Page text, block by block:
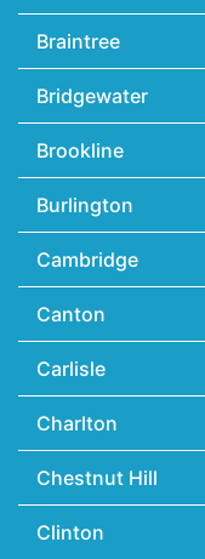
Braintree
Bridgewater
Brookline
Burlington
Cambridge
Canton
Carlisle
Charlton
Chestnut Hill
Clinton